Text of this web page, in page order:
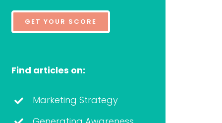
GET YOUR SCORE
Find articles on:
Marketing Strategy